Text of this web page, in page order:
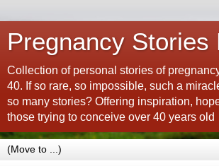
Pregnancy Stories
Collection of personal stories of
40. If so rare, so impossible, such a
so many stories? Offering inspiration,
those trying to conceive over 40 years old